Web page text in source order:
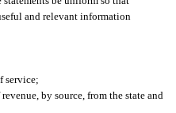
and relevant information
service;
by source, from the state and